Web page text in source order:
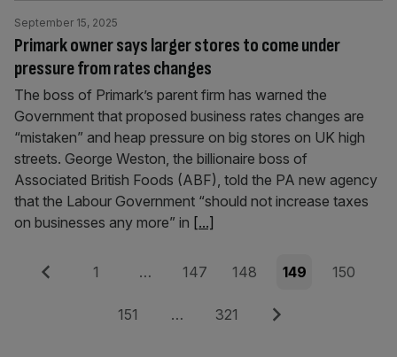
Primark owner says larger stores to come under
pressure from rates changes
September 15, 2025
The boss of Primark’s parent firm has warned the
Government that proposed business rates changes are
“mistaken” and heap pressure on big stores on UK high
streets. George Weston, the billionaire boss of
Associated British Foods (ABF), told the PA new agency
that the Labour Government “should not increase taxes
on businesses any more” in [...]
Posts
pagination
Previous Page
1 … Page
147 Page
148 Page
149 Page
150
Page
151 … Page
321 Next